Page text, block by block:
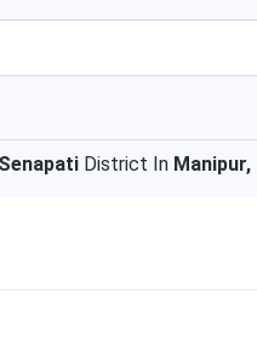
Senapati District In Manipur,